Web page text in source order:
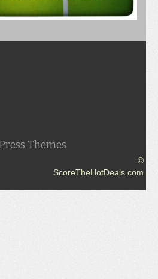
Themes
©
ScoreTheHotDeals.com